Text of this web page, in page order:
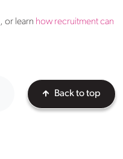
, or learn how recruitment can
Back to top